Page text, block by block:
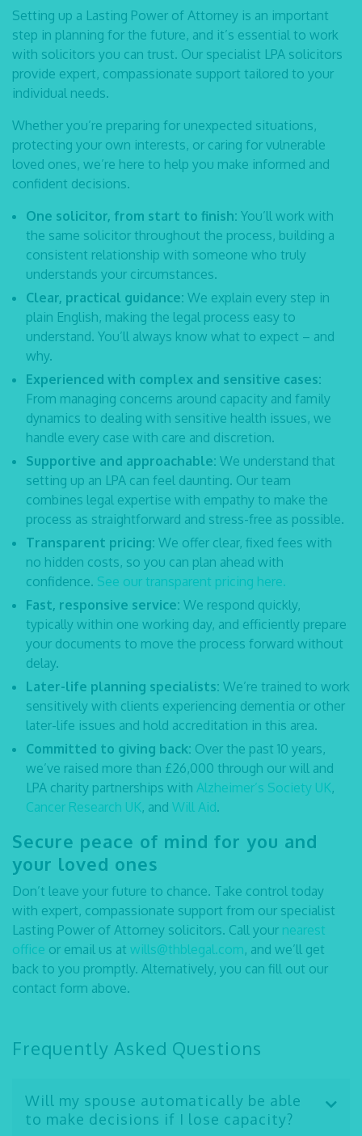
Setting up a Lasting Power of Attorney is an important
step in planning for the future, and it’s essential to work
with solicitors you can trust. Our specialist LPA solicitors
provide expert, compassionate support tailored to your
individual needs.
Whether you’re preparing for unexpected situations,
protecting your own interests, or caring for vulnerable
loved ones, we’re here to help you make informed and
confident decisions.
One solicitor, from start to finish: You’ll work with
the same solicitor throughout the process, building a
consistent relationship with someone who truly
understands your circumstances.
Clear, practical guidance: We explain every step in
plain English, making the legal process easy to
understand. You’ll always know what to expect – and
why.
Experienced with complex and sensitive cases:
From managing concerns around capacity and family
dynamics to dealing with sensitive health issues, we
handle every case with care and discretion.
Supportive and approachable: We understand that
setting up an LPA can feel daunting. Our team
combines legal expertise with empathy to make the
process as straightforward and stress-free as possible.
Transparent pricing: We offer clear, fixed fees with
no hidden costs, so you can plan ahead with
confidence. See our transparent pricing here.
Fast, responsive service: We respond quickly,
typically within one working day, and efficiently prepare
your documents to move the process forward without
delay.
Later-life planning specialists: We’re trained to work
sensitively with clients experiencing dementia or other
later-life issues and hold accreditation in this area.
Committed to giving back: Over the past 10 years,
we’ve raised more than £26,000 through our will and
LPA charity partnerships with Alzheimer’s Society UK,
Cancer Research UK, and Will Aid.
Secure peace of mind for you and
your loved ones
Don’t leave your future to chance. Take control today
with expert, compassionate support from our specialist
Lasting Power of Attorney solicitors. Call your nearest
office or email us at wills@thblegal.com, and we’ll get
back to you promptly. Alternatively, you can fill out our
contact form above.
Frequently Asked Questions
Will my spouse automatically be able
to make decisions if I lose capacity?